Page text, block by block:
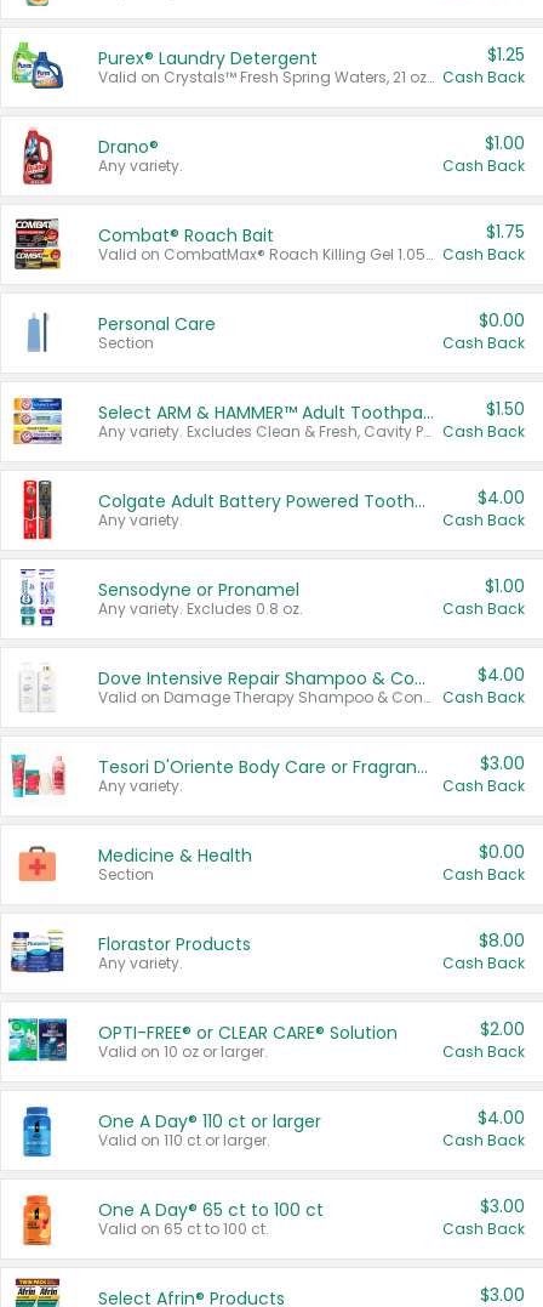
Purex® Laundry Detergent
Valid on Crystals™ Fresh Spring Waters, 21 oz and Liquid Laundry Detergent, Mountain Breeze 33 Loads 50 oz, Mountain Breeze 95 oz, Natural Linen 83 Loads 150 oz, Oxi 43.5 oz, Oxi 128 oz and Ultra Liquid Laundry Detergent, Advanced Oxi with Odor Fighter 6 × 40 oz, Fresh Mountain Breeze, 2 × 170 oz, Mountain Breeze 6 × 40 oz.
$1.25
Cash Back
Drano®
Any variety.
$1.00
Cash Back
Combat® Roach Bait
Valid on CombatMax® Roach Killing Gel 1.05 oz or Combat® Small and Large Roach Baits 12 ct.
$1.75
Cash Back
Personal Care
Section
$0.00
Cash Back
Select ARM & HAMMER™ Adult Toothpastes
Any variety. Excludes Clean & Fresh, Cavity Protection, and trial and travel sizes.
$1.50
Cash Back
Colgate Adult Battery Powered Toothbrushes
Any variety.
$4.00
Cash Back
Sensodyne or Pronamel
Any variety. Excludes 0.8 oz.
$1.00
Cash Back
Dove Intensive Repair Shampoo & Conditioner Set
Valid on Damage Therapy Shampoo & Conditioner Set 33.8 oz bottles.
$4.00
Cash Back
Tesori D'Oriente Body Care or Fragrance
Any variety.
$3.00
Cash Back
Medicine & Health
Section
$0.00
Cash Back
Florastor Products
Any variety.
$8.00
Cash Back
OPTI-FREE® or CLEAR CARE® Solution
Valid on 10 oz or larger.
$2.00
Cash Back
One A Day® 110 ct or larger
Valid on 110 ct or larger.
$4.00
Cash Back
One A Day® 65 ct to 100 ct
Valid on 65 ct to 100 ct.
$3.00
Cash Back
Select Afrin® Products $3.00